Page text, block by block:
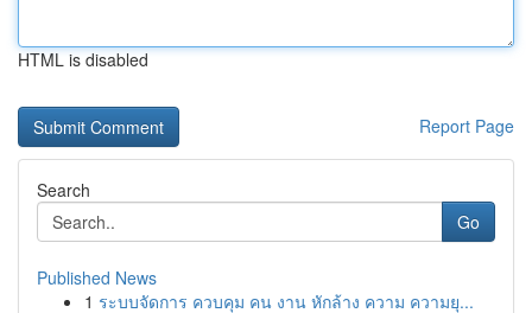
HTML is disabled
Report Page
Search
Go
Published News
1 ระบบจัดการ ควบคุม คน งาน หักล้าง ความ ความยุ...